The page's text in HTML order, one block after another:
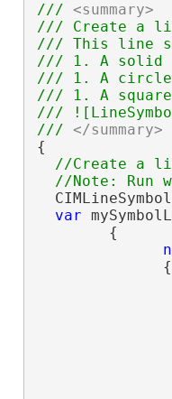
/// <summary>
/// Create a
/// This line
/// 1. A solid
/// 1. A circle
/// 1. A square
///
/// </summary>
{
//Create a
var
        {
              {